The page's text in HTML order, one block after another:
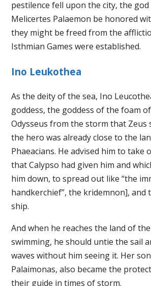
pestilence fell upon the city, the
Melicertes Palaemon be honored
they might be freed from the
Isthmian Games were established.
Ino Leukothea
As the deity of the sea, Ino
goddess, the goddess of the foam
Odysseus from the storm that Zeus
the hero was already close to the
Phaeacians. He advised him to take
that Calypso had given him and
him down, to spread out like “the
handkerchief”, the kridemnon], and
ship.
And when he reaches the land of
swimming, he should untie the sail
waves without him seeing it. Her
Palaimonas, also became the
their guide in times of storm.